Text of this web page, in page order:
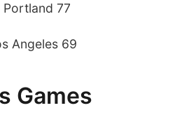
Portland 77
Angeles 69
Games